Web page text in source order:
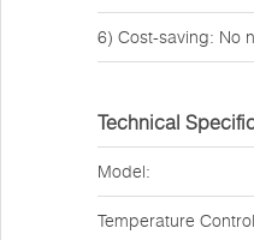
6) Cost-saving: No
Technical
Model:
Temperature